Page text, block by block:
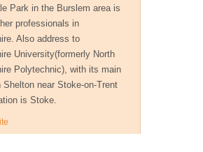
Park in the Burslem area is
professionals in
Also address to
University(formerly North
Polytechnic), with its main
Shelton near Stoke-on-Trent
is Stoke.